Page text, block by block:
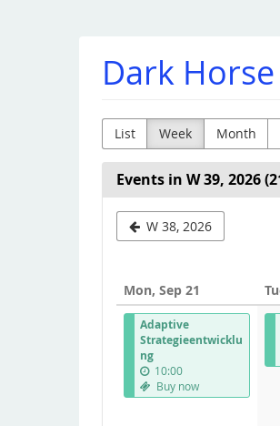
Dark
List Week Month
Events in W 39, 2026
W 38, 2026
Mon, Sep 21
Adaptive
Strategieentwicklu
ng
10:00
Buy now